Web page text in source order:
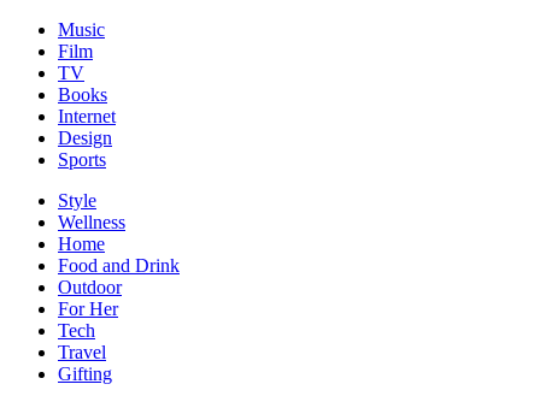
Music
Film
TV
Books
Internet
Design
Sports
Style
Wellness
Home
Food and Drink
Outdoor
For Her
Tech
Travel
Gifting